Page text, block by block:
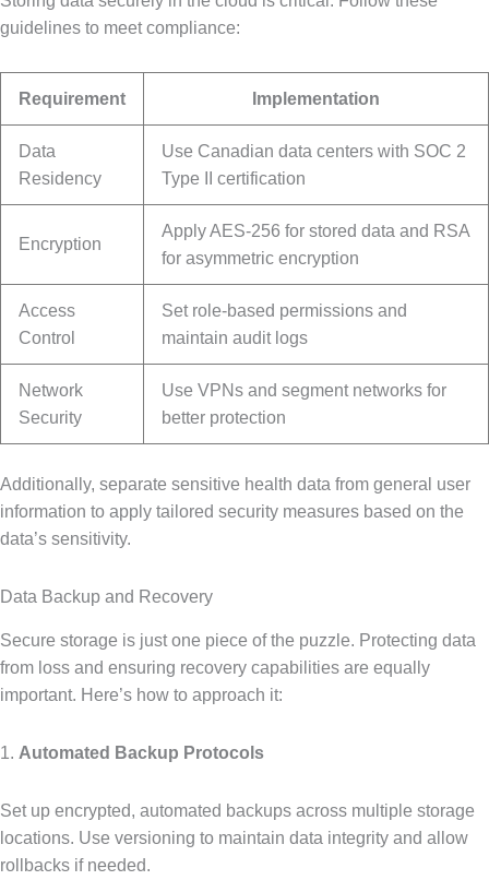
guidelines to meet compliance:
Requirement Implementation
Data
Residency
Use Canadian data centers with SOC 2
Type II certification
Encryption
Apply AES-256 for stored data and RSA
for asymmetric encryption
Access
Control
Set role-based permissions and
maintain audit logs
Network
Security
Use VPNs and segment networks for
better protection
Additionally, separate sensitive health data from general user
information to apply tailored security measures based on the
data’s sensitivity.
Data Backup and Recovery
Secure storage is just one piece of the puzzle. Protecting data
from loss and ensuring recovery capabilities are equally
important. Here’s how to approach it:
1. Automated Backup Protocols
Set up encrypted, automated backups across multiple storage
locations. Use versioning to maintain data integrity and allow
rollbacks if needed.